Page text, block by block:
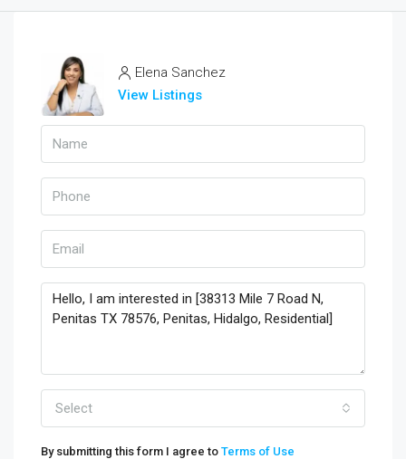
Elena Sanchez
View Listings
Select
By submitting this form I agree to Terms of Use